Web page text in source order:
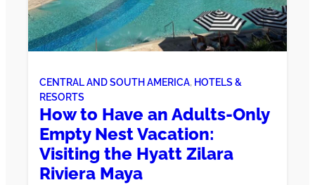
CENTRAL AND SOUTH AMERICA, HOTELS &
RESORTS
How to Have an Adults-Only
Empty Nest Vacation:
Visiting the Hyatt Zilara
Riviera Maya